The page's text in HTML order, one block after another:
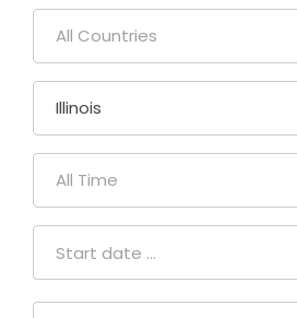
All Countries
Illinois
All Time